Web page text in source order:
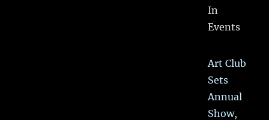
In
Events
Art Club
Sets
Annual
Show,